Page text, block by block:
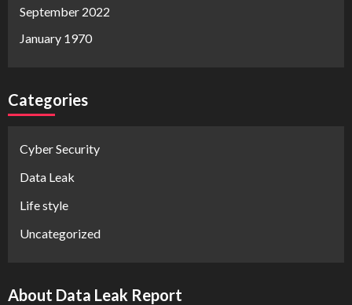
September 2022
January 1970
Categories
Cyber Security
Data Leak
Life style
Uncategorized
About Data Leak Report